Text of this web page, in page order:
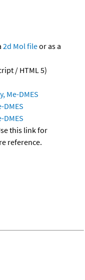
2d Mol fileor as a
/ HTML 5)
Me-DMES
DMES
DMES
this link for
reference.